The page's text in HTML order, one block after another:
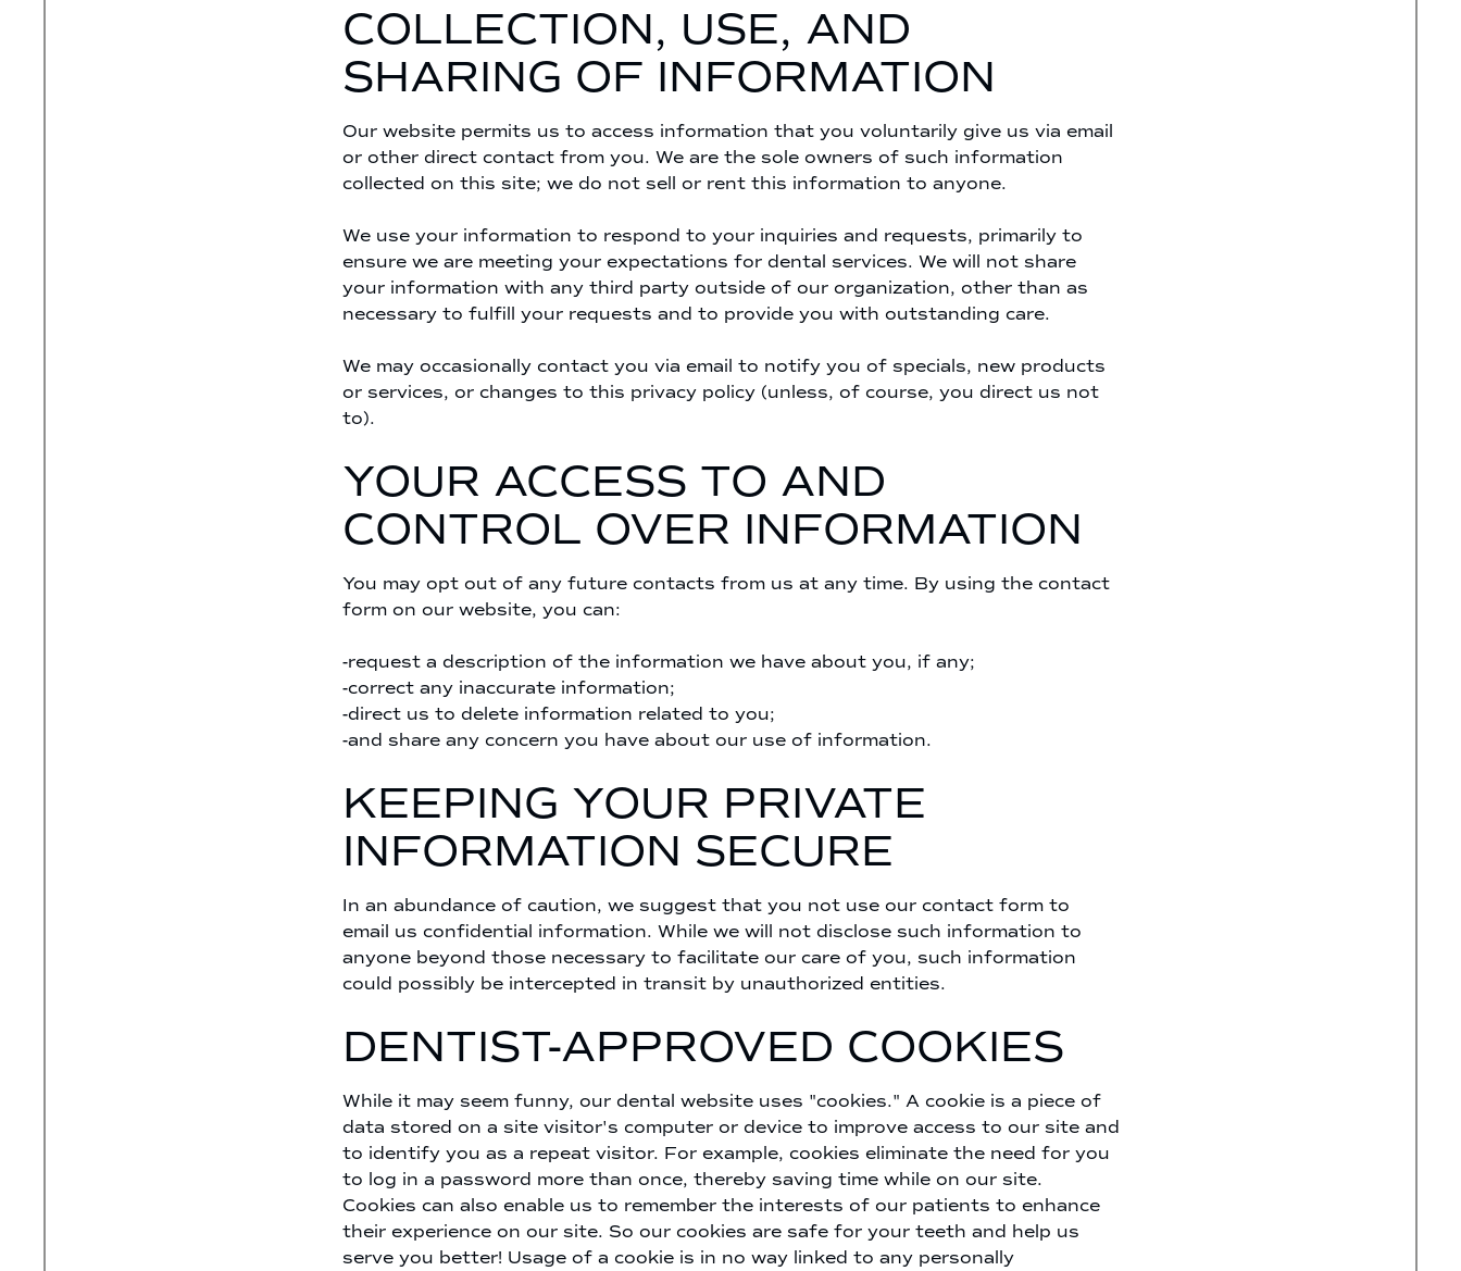
COLLECTION, USE, AND
SHARING OF INFORMATION
Our website permits us to access information that you voluntarily give us via email
or other direct contact from you. We are the sole owners of such information
collected on this site; we do not sell or rent this information to anyone.
We use your information to respond to your inquiries and requests, primarily to
ensure we are meeting your expectations for dental services. We will not share
your information with any third party outside of our organization, other than as
necessary to fulfill your requests and to provide you with outstanding care.
We may occasionally contact you via email to notify you of specials, new products
or services, or changes to this privacy policy (unless, of course, you direct us not
to).
YOUR ACCESS TO AND
CONTROL OVER INFORMATION
You may opt out of any future contacts from us at any time. By using the contact
form on our website, you can:
-request a description of the information we have about you, if any;
-correct any inaccurate information;
-direct us to delete information related to you;
-and share any concern you have about our use of information.
KEEPING YOUR PRIVATE
INFORMATION SECURE
In an abundance of caution, we suggest that you not use our contact form to
email us confidential information. While we will not disclose such information to
anyone beyond those necessary to facilitate our care of you, such information
could possibly be intercepted in transit by unauthorized entities.
DENTIST-APPROVED COOKIES
While it may seem funny, our dental website uses "cookies." A cookie is a piece of
data stored on a site visitor's computer or device to improve access to our site and
to identify you as a repeat visitor. For example, cookies eliminate the need for you
to log in a password more than once, thereby saving time while on our site.
Cookies can also enable us to remember the interests of our patients to enhance
their experience on our site. So our cookies are safe for your teeth and help us
serve you better! Usage of a cookie is in no way linked to any personally